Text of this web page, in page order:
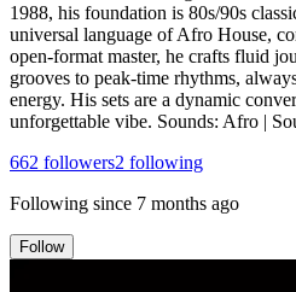
1988, his foundation is 80s/90s
universal language of Afro House,
open-format master, he crafts fluid
grooves to peak-time rhythms,
energy. His sets are a dynamic
unforgettable vibe. Sounds: Afro |
662 followers2 following
Following since 7 months ago
Follow